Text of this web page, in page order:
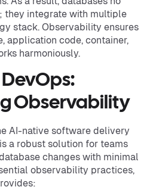
they integrate with multiple
stack. Observability ensures
application code, container,
harmoniously.
DevOps:
Observability
AI-native software delivery
is a robust solution for teams
changes with minimal
observability practices,